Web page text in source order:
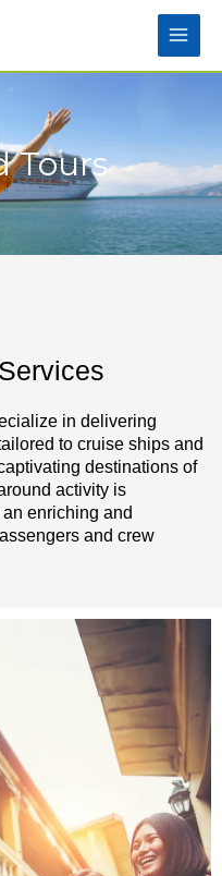
Main
Tours
in delivering
to cruise ships and
destinations of
activity is
enriching and
and crew